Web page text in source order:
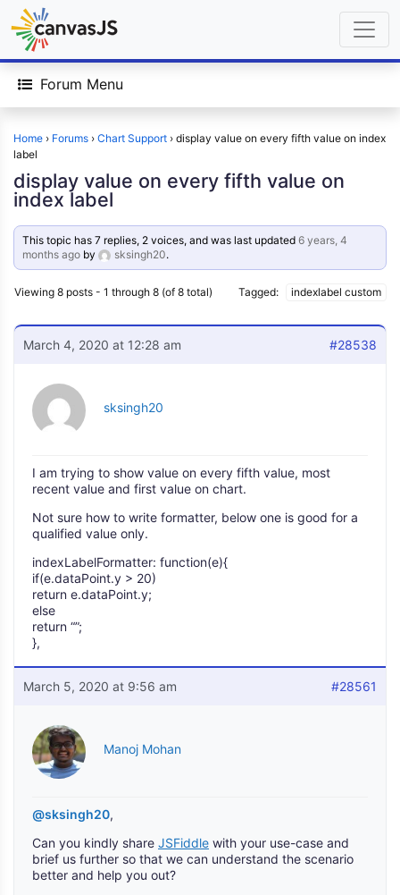
Forum Menu
Home › Forums › Chart Support › display value on every fifth value on index
label
display value on every fifth value on
index label
This topic has 7 replies, 2 voices, and was last updated6 years, 4
months ago by sksingh20.
Viewing 8 posts - 1 through 8 (of 8 total) Tagged: indexlabel custom
March 4, 2020 at 12:28 am #28538
sksingh20
I am trying to show value on every fifth value, most
recent value and first value on chart.
Not sure how to write formatter, below one is good for a
qualified value only.
indexLabelFormatter: function(e){
if(e.dataPoint.y > 20)
return e.dataPoint.y;
else
return “”;
},
March 5, 2020 at 9:56 am #28561
Manoj Mohan
@sksingh20,
Can you kindly share JSFiddle with your use-case and
brief us further so that we can understand the scenario
better and help you out?